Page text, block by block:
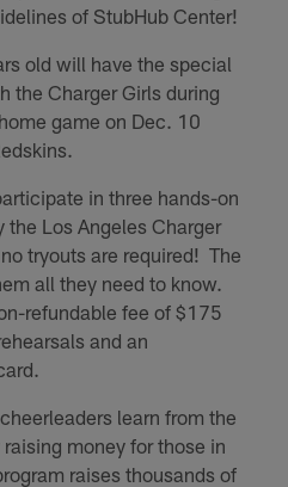
of StubHub Center!
old will have the special
the Charger Girls during
game on Dec. 10
in three hands-on
Los Angeles Charger
tryouts are required! The
all they need to know.
refundable fee of $175
and an
learn from the
money for those in
raises thousands of